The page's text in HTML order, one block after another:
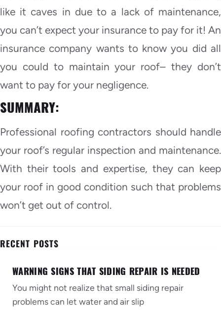
like it caves in due to a lack of maintenance,
you can’t expect your insurance to pay for it! An
insurance company wants to know you did all
you could to maintain your roof– they don’t
want to pay for your negligence.
SUMMARY:
Professional roofing contractors should handle
your roof’s regular inspection and maintenance.
With their tools and expertise, they can keep
your roof in good condition such that problems
won’t get out of control.
RECENT POSTS
WARNING SIGNS THAT SIDING REPAIR IS NEEDED
You might not realize that small siding repair
problems can let water and air slip